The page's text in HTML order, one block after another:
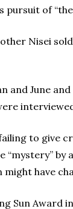
of
Nisei
and June
to give
by
might have
Sun Award